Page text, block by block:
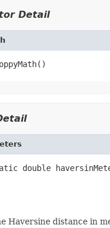
Detail
double
Haversine distance in